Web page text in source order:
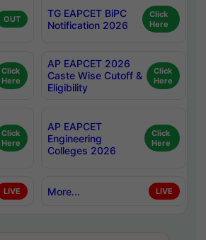
OUT
TG EAPCET BiPC
Notification 2026
Click
Here
Click
Here
AP EAPCET 2026
Caste Wise Cutoff &
Eligibility
Click
Here
Click
Here
AP EAPCET
Engineering
Colleges 2026
Click
Here
LIVE More... LIVE